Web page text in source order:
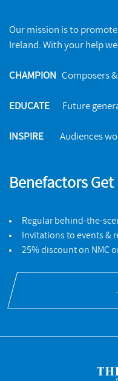
Our mission is to
Ireland. With your help
CHAMPION Composers
EDUCATE Future
INSPIRE Audiences
Benefactors Get
Regular behind-the-
Invitations to events &
25% discount on NMC